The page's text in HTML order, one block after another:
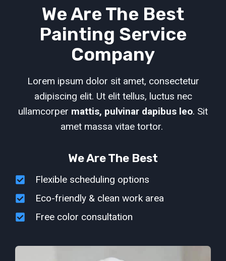
We Are The Best
Painting Service
Company
Lorem ipsum dolor sit amet, consectetur
adipiscing elit. Ut elit tellus, luctus nec
ullamcorper mattis, pulvinar dapibus leo. Sit
amet massa vitae tortor.
We Are The Best
Flexible scheduling options
Eco-friendly & clean work area
Free color consultation